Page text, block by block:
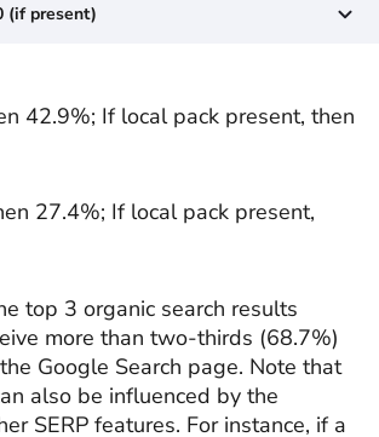
(if present)
42.9%; If local pack present, then
27.4%; If local pack present,
top 3 organic search results
more than two-thirds (68.7%)
Google Search page. Note that
also be influenced by the
SERP features. For instance, if a